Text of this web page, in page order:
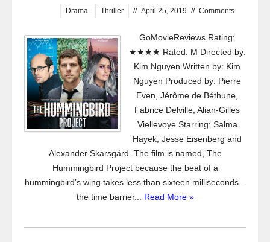
Drama Thriller // April 25, 2019 // Comments
GoMovieReviews Rating:
★★★★ Rated: M Directed by:
Kim Nguyen Written by: Kim
Nguyen Produced by: Pierre
Even, Jérôme de Béthune,
Fabrice Delville, Alian-Gilles
Viellevoye Starring: Salma
Hayek, Jesse Eisenberg and
Alexander Skarsgård. The film is named, The
Hummingbird Project because the beat of a
hummingbird’s wing takes less than sixteen milliseconds –
the time barrier... Read More »